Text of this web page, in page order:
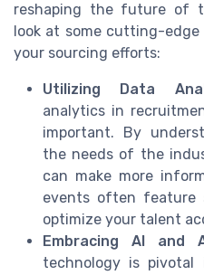
reshaping the future of
look at some cutting-
your sourcing efforts:
Utilizing Data
analytics in
important. By
the needs of the
can make more
events often feature
optimize your talent
Embracing AI and
technology is pivotal